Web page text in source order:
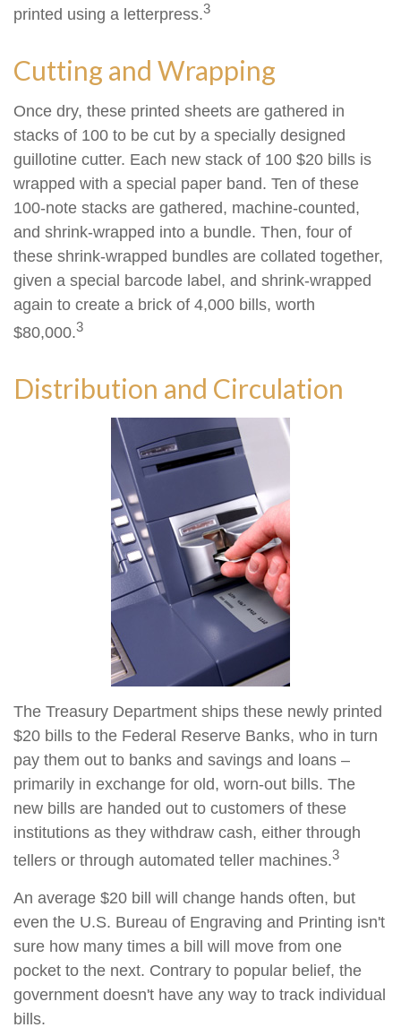
printed using a letterpress.3
Cutting and Wrapping
Once dry, these printed sheets are gathered in
stacks of 100 to be cut by a specially designed
guillotine cutter. Each new stack of 100 $20 bills is
wrapped with a special paper band. Ten of these
100-note stacks are gathered, machine-counted,
and shrink-wrapped into a bundle. Then, four of
these shrink-wrapped bundles are collated together,
given a special barcode label, and shrink-wrapped
again to create a brick of 4,000 bills, worth
$80,000.3
Distribution and Circulation
The Treasury Department ships these newly printed
$20 bills to the Federal Reserve Banks, who in turn
pay them out to banks and savings and loans –
primarily in exchange for old, worn-out bills. The
new bills are handed out to customers of these
institutions as they withdraw cash, either through
tellers or through automated teller machines.3
An average $20 bill will change hands often, but
even the U.S. Bureau of Engraving and Printing isn't
sure how many times a bill will move from one
pocket to the next. Contrary to popular belief, the
government doesn't have any way to track individual
bills.